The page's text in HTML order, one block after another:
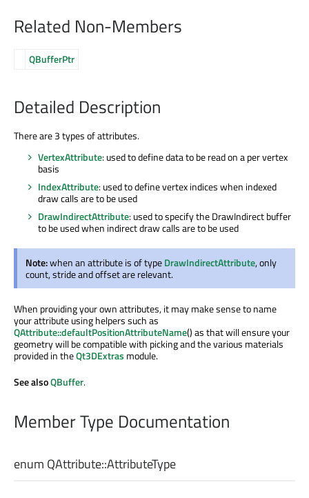
Related Non-Members
QBufferPtr
Detailed Description
There are 3 types of attributes.
VertexAttribute: used to define data to be read on a per vertex
basis
IndexAttribute: used to define vertex indices when indexed
draw calls are to be used
DrawIndirectAttribute: used to specify the DrawIndirect buffer
to be used when indirect draw calls are to be used
Note:when an attribute is of typeDrawIndirectAttribute, only
count, stride and offset are relevant.
When providing your own attributes, it may make sense to name
your attribute using helpers such as
QAttribute::defaultPositionAttributeName() as that will ensure your
geometry will be compatible with picking and the various materials
provided in theQt3DExtras module.
See alsoQBuffer.
Member Type Documentation
enum QAttribute::AttributeType